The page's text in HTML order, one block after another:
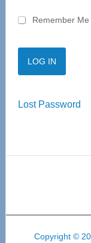
Remember Me
Lost Password
Copyright ©